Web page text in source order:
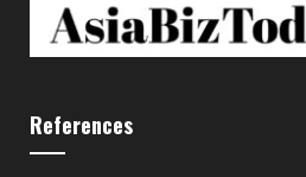
References